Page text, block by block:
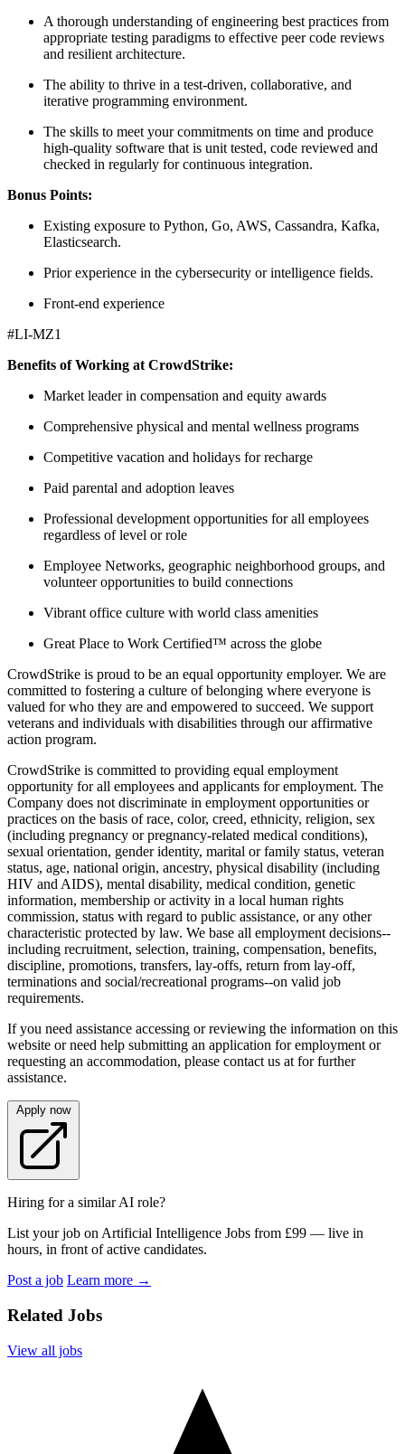
A thorough understanding of engineering best practices from
appropriate testing paradigms to effective peer code reviews
and resilient architecture.
The ability to thrive in a test-driven, collaborative, and
iterative programming environment.
The skills to meet your commitments on time and produce
high-quality software that is unit tested, code reviewed and
checked in regularly for continuous integration.
Bonus Points:
Existing exposure to Python, Go, AWS, Cassandra, Kafka,
Elasticsearch.
Prior experience in the cybersecurity or intelligence fields.
Front-end experience
#LI-MZ1
Benefits of Working at CrowdStrike:
Market leader in compensation and equity awards
Comprehensive physical and mental wellness programs
Competitive vacation and holidays for recharge
Paid parental and adoption leaves
Professional development opportunities for all employees
regardless of level or role
Employee Networks, geographic neighborhood groups, and
volunteer opportunities to build connections
Vibrant office culture with world class amenities
Great Place to Work Certified™ across the globe
CrowdStrike is proud to be an equal opportunity employer. We are
committed to fostering a culture of belonging where everyone is
valued for who they are and empowered to succeed. We support
veterans and individuals with disabilities through our affirmative
action program.
CrowdStrike is committed to providing equal employment
opportunity for all employees and applicants for employment. The
Company does not discriminate in employment opportunities or
practices on the basis of race, color, creed, ethnicity, religion, sex
(including pregnancy or pregnancy-related medical conditions),
sexual orientation, gender identity, marital or family status, veteran
status, age, national origin, ancestry, physical disability (including
HIV and AIDS), mental disability, medical condition, genetic
information, membership or activity in a local human rights
commission, status with regard to public assistance, or any other
characteristic protected by law. We base all employment decisions--
including recruitment, selection, training, compensation, benefits,
discipline, promotions, transfers, lay-offs, return from lay-off,
terminations and social/recreational programs--on valid job
requirements.
If you need assistance accessing or reviewing the information on this
website or need help submitting an application for employment or
requesting an accommodation, please contact us at for further
assistance.
Apply now
Hiring for a similar AI role?
List your job on Artificial Intelligence Jobs from £99 — live in
hours, in front of active candidates.
Post a job Learn more →
Related Jobs
View all jobs